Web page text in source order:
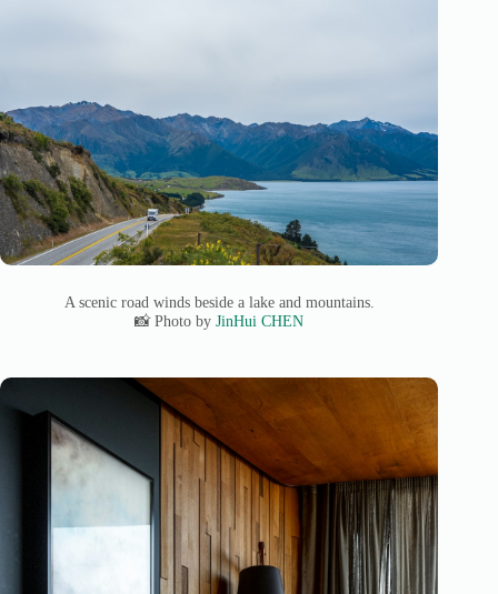
A scenic road winds beside a lake and mountains.
📸 Photo byJinHui CHEN